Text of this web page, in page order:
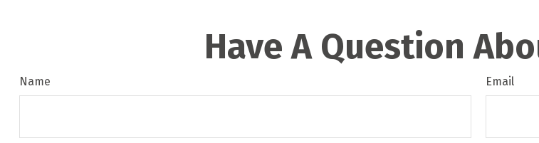
Have A Question
Name Email